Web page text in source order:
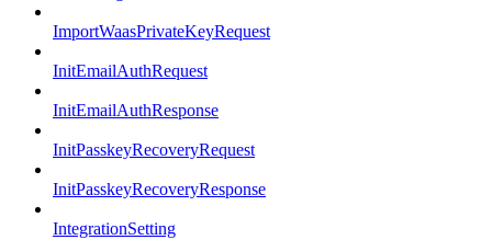
ImportWaasPrivateKeyRequest
InitEmailAuthRequest
InitEmailAuthResponse
InitPasskeyRecoveryRequest
InitPasskeyRecoveryResponse
IntegrationSetting